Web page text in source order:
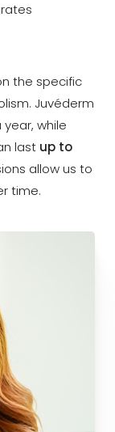
the specific
Juvéderm
while
last up to
allow us to
time.